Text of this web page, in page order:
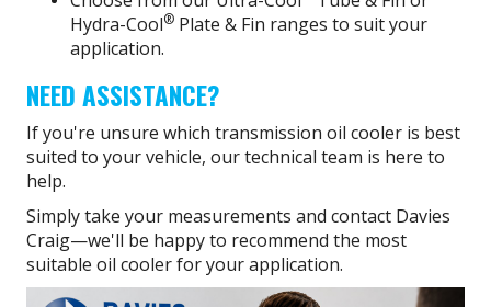
Hydra-Cool® Plate & Fin ranges to suit your
application.
NEED ASSISTANCE?
If you're unsure which transmission oil cooler is best
suited to your vehicle, our technical team is here to
help.
Simply take your measurements and contact Davies
Craig—we'll be happy to recommend the most
suitable oil cooler for your application.